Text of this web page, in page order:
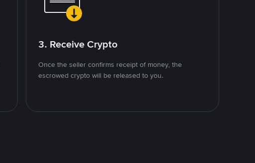
3. Receive Crypto
Once the seller confirms receipt of money, the
escrowed crypto will be released to you.